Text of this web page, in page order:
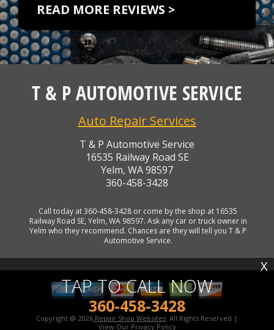
READ MORE REVIEWS >
T & P AUTOMOTIVE SERVICE
Auto Repair Services
T & P Automotive Service
16535 Railway Road SE
Yelm, WA 98597
360-458-3428
Call today at360-458-3428 or come by the shop at 16535
Railway Road SE, Yelm, WA 98597. Ask any car or truck owner in
Yelm who they recommend. Chances are they will tell you T & P
Automotive Service.
Copyright @ 2026 Repair Shop Websites. All Rights Reserved |
View Our Privacy Policy
TAP TO CALL NOW
360-458-3428
X